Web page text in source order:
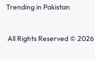
Trending in Pakistan
All Rights Reserved © 2026